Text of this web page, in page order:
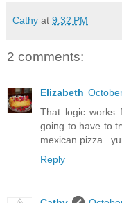
Cathy at 9:32 PM
2 comments:
Elizabeth
That logic works
going to have to
mexican
Reply